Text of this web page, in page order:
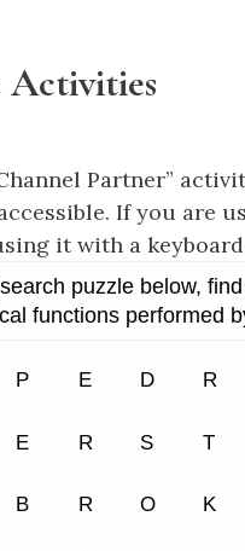
Activities
Partner”
If you are
it with a